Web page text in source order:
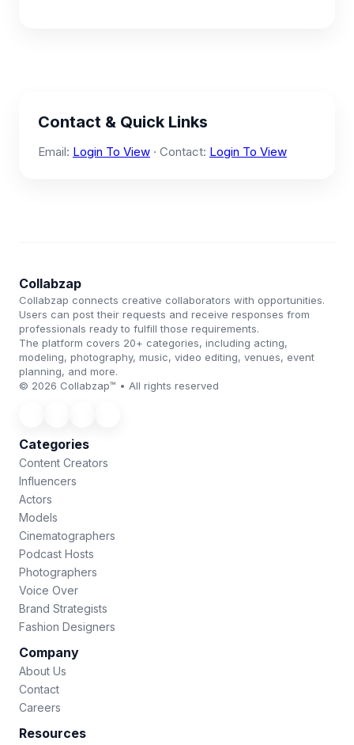
Contact & Quick Links
Email: Login To View · Contact: Login To View
Collabzap
Collabzap connects creative collaborators with opportunities.
Users can post their requests and receive responses from
professionals ready to fulfill those requirements.
The platform covers 20+ categories, including acting,
modeling, photography, music, video editing, venues, event
planning, and more.
© 2026 Collabzap™ • All rights reserved
Categories
Content Creators
Influencers
Actors
Models
Cinematographers
Podcast Hosts
Photographers
Voice Over
Brand Strategists
Fashion Designers
Company
About Us
Contact
Careers
Resources